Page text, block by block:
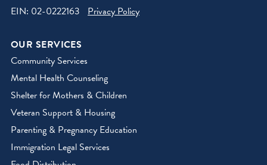
EIN: 02-0222163 Privacy Policy
OUR SERVICES
Community Services
Mental Health Counseling
Shelter for Mothers & Children
Veteran Support & Housing
Parenting & Pregnancy Education
Immigration Legal Services